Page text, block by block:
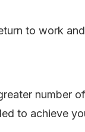
to work
number
to achieve